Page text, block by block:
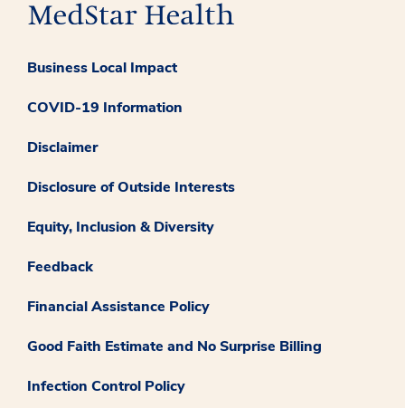
Business Local Impact
COVID-19 Information
Disclaimer
Disclosure of Outside Interests
Equity, Inclusion & Diversity
Feedback
Financial Assistance Policy
Good Faith Estimate and No Surprise Billing
Infection Control Policy